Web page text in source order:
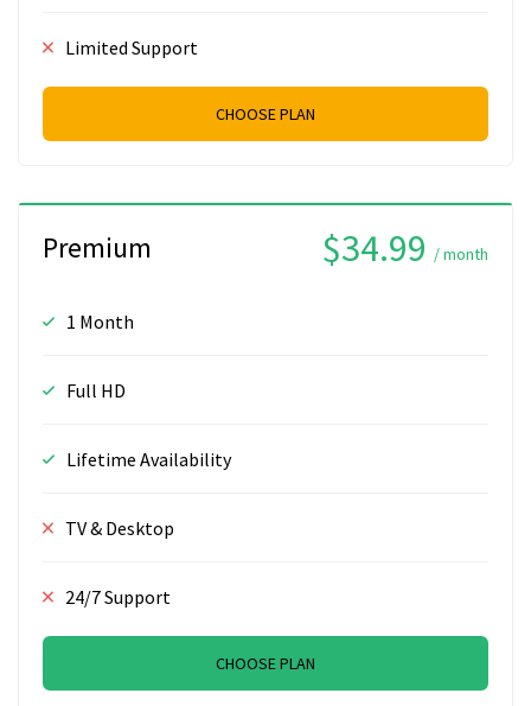
Limited Support
CHOOSE PLAN
Premium $34.99 / month
1 Month
Full HD
Lifetime Availability
TV & Desktop
24/7 Support
CHOOSE PLAN